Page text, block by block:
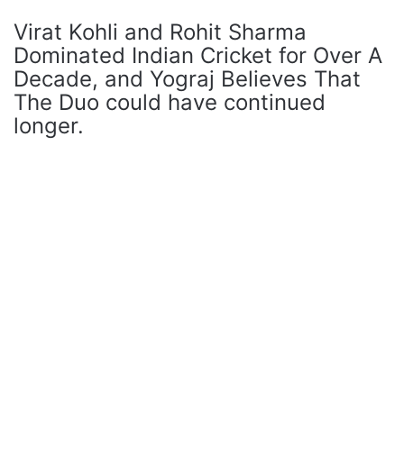
Virat Kohli and Rohit Sharma
Dominated Indian Cricket for Over A
Decade, and Yograj Believes That
The Duo could have continued
longer.